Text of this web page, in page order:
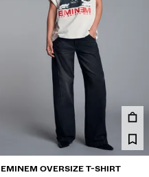
EMINEM OVERSIZE T-SHIRT